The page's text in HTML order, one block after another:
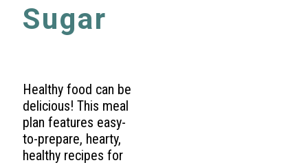
Sugar
Healthy food can be
delicious! This meal
plan features easy-
to-prepare, hearty,
healthy recipes for